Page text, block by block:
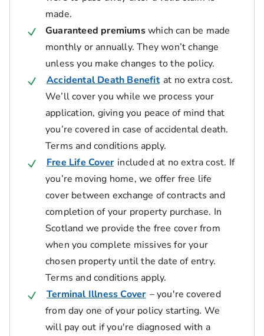
made.
Guaranteed premiumswhich can be made
monthly or annually. They won’t change
unless you make changes to the policy.
Accidental Death Benefit at no extra cost.
We’ll cover you while we process your
application, giving you peace of mind that
you’re covered in case of accidental death.
Terms and conditions apply.
Free Life Cover included at no extra cost. If
you’re moving home, we offer free life
cover between exchange of contracts and
completion of your property purchase. In
Scotland we provide the free cover from
when you complete missives for your
chosen property until the date of entry.
Terms and conditions apply.
Terminal Illness Cover – you're covered
from day one of your policy starting. We
will pay out if you're diagnosed with a